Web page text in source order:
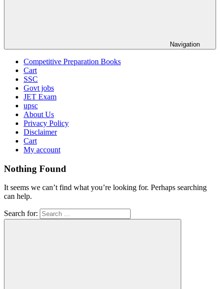
Navigation
Competitive Preparation Books
Cart
SSC
Govt jobs
JET Exam
upsc
About Us
Privacy Policy
Disclaimer
Cart
My account
Nothing Found
It seems we can’t find what you’re looking for. Perhaps searching
can help.
Search for: